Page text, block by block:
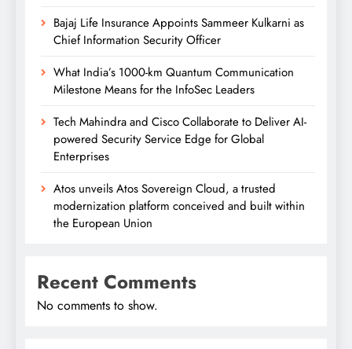
Bajaj Life Insurance Appoints Sammeer Kulkarni as
Chief Information Security Officer
What India’s 1000-km Quantum Communication
Milestone Means for the InfoSec Leaders
Tech Mahindra and Cisco Collaborate to Deliver AI-
powered Security Service Edge for Global
Enterprises
Atos unveils Atos Sovereign Cloud, a trusted
modernization platform conceived and built within
the European Union
Recent Comments
No comments to show.